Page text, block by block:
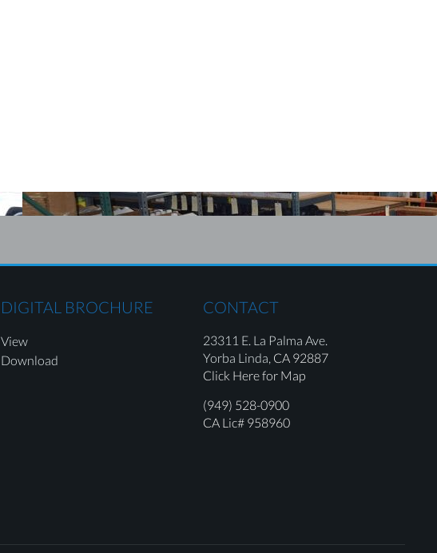
DIGITAL BROCHURE
View
Download
CONTACT
23311 E. La Palma Ave.
Yorba Linda, CA 92887
Click Here for Map
(949) 528-0900
CA Lic# 958960